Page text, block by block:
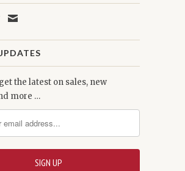
the latest on sales, new
more …